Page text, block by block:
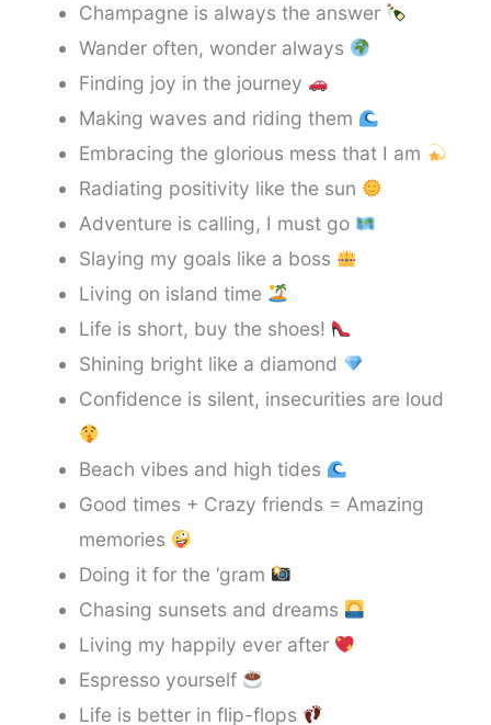
Champagne is always the answer
Wander often, wonder always
Finding joy in the journey
Making waves and riding them
Embracing the glorious mess that I am
Radiating positivity like the sun
Adventure is calling, I must go
Slaying my goals like a boss
Living on island time
Life is short, buy the shoes!
Shining bright like a diamond
Confidence is silent, insecurities are loud
Beach vibes and high tides
Good times + Crazy friends = Amazing
memories
Doing it for the ‘gram
Chasing sunsets and dreams
Living my happily ever after
Espresso yourself
Life is better in flip-flops